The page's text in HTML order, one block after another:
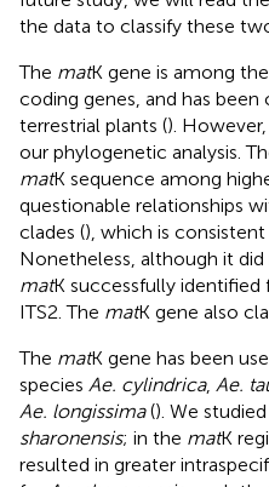
the data to classify these
The matK gene is among
coding genes, and has
terrestrial plants (). However,
our phylogenetic analysis.
matK sequence among
questionable relationships
clades (), which is
Nonetheless, although it did
matK successfully
ITS2. The matK gene also
The matK gene has been
species Ae. cylindrica, Ae.
Ae. longissima(). We
sharonensis; in the matK
resulted in greater